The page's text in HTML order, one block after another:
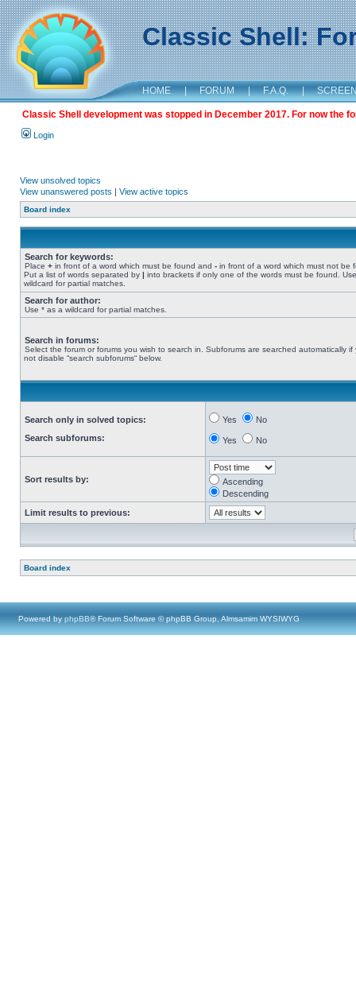
Classic Shell:
HOME | FORUM | F.A.Q. |
Classic Shell development was stopped in December 2017. For now the
Login
View unsolved topics
View unanswered posts | View active topics
Board index
Search for keywords:
Place + in front of a word which must be found and - in front of a word which must not be
Put a list of words separated by | into brackets if only one of the words must be found.
wildcard for partial matches.
Search for author:
Use * as a wildcard for partial matches.
Search in forums:
Select the forum or forums you wish to search in. Subforums are searched automatically if
not disable “search subforums“ below.
Search only in solved topics:
Search subforums:
Yes No
Yes No
Sort results by:
Ascending
Descending
Limit results to previous:
Board index
Powered by phpBB® Forum Software © phpBB Group, Almsamim WYSIWYG